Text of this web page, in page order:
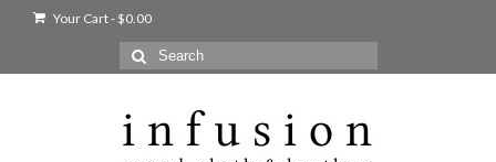
Your Cart-$0.00
Search
for: